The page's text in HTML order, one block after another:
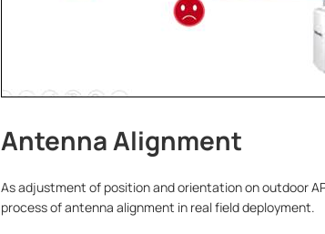
Antenna Alignment
As adjustment of position and orientation on outdoor
process of antenna alignment in real field deployment.